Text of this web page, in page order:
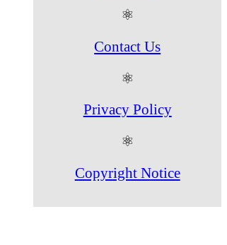
⚛
Contact Us
⚛
Privacy Policy
⚛
Copyright Notice